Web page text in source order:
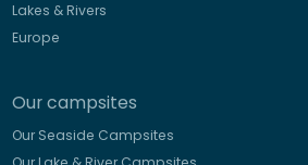
Lakes & Rivers
Europe
Our campsites
Our Seaside Campsites